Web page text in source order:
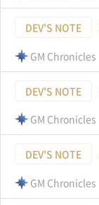
DEV'S NOTE
GM Chronicles
DEV'S NOTE
GM Chronicles
DEV'S NOTE
GM Chronicles